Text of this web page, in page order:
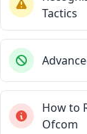
Tactics
How to
Ofcom